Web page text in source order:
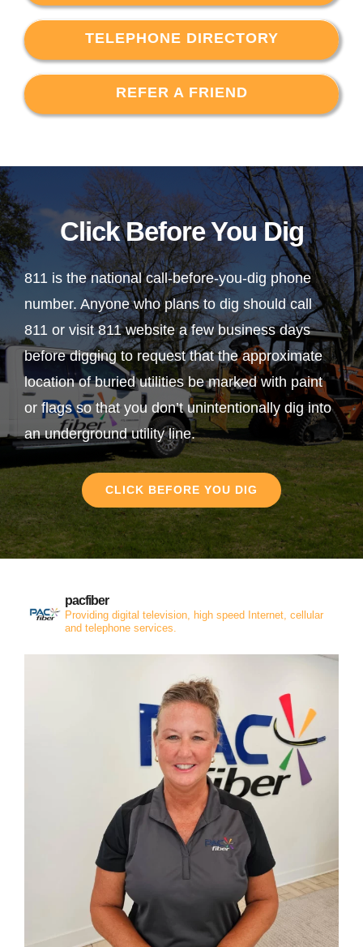
TELEPHONE DIRECTORY
REFER A FRIEND
Click Before You Dig
811 is the national call-before-you-dig phone
number. Anyone who plans to dig should call
811 or visit 811 website a few business days
before digging to request that the approximate
location of buried utilities be marked with paint
or flags so that you don’t unintentionally dig into
an underground utility line.
CLICK BEFORE YOU DIG
pacfiber
Providing digital television, high speed Internet, cellular
and telephone services.